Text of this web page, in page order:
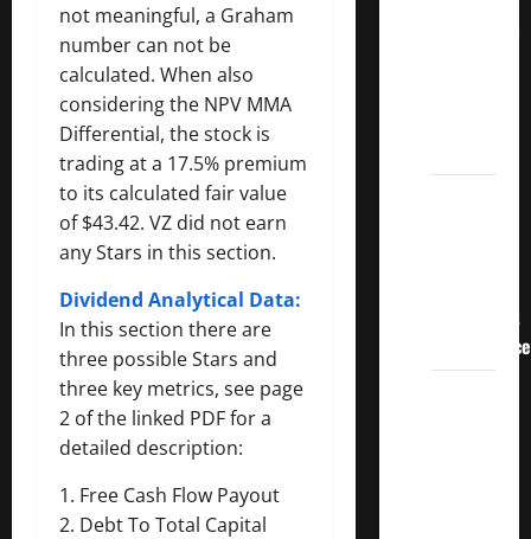
not meaningful, a Graham
number can not be
calculated. When also
considering the NPV MMA
Differential, the stock is
trading at a 17.5% premium
to its calculated fair value
of $43.42. VZ did not earn
any Stars in this section.
Dividend Analytical Data:
In this section there are
three possible Stars and
three key metrics, see page
2 of the linked PDF for a
detailed description:
1. Free Cash Flow Payout
2. Debt To Total Capital
Investment
Performance